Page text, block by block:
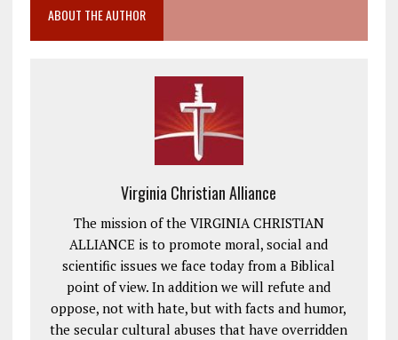
ABOUT THE AUTHOR
Virginia Christian Alliance
The mission of the VIRGINIA CHRISTIAN
ALLIANCE is to promote moral, social and
scientific issues we face today from a Biblical
point of view. In addition we will refute and
oppose, not with hate, but with facts and humor,
the secular cultural abuses that have overridden